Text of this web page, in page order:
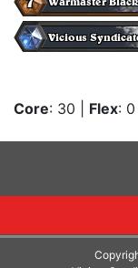
Core: 30 Flex: 0